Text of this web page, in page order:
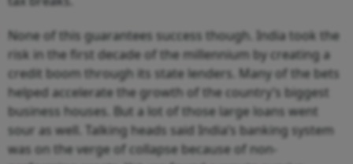
None of this guarantees success though. India took the
risk in the first decade of the millennium by creating a
credit boom through its state lenders. Many of the bets
helped accelerate the growth of the country’s biggest
business houses. But a lot of those large loans went
sour as well. Talking heads said India’s banking system
was on the verge of collapse because of non-